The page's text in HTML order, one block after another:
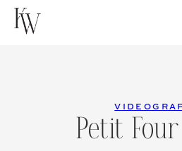
Skip
Petit